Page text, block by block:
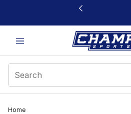
This link will open in a new window
Home